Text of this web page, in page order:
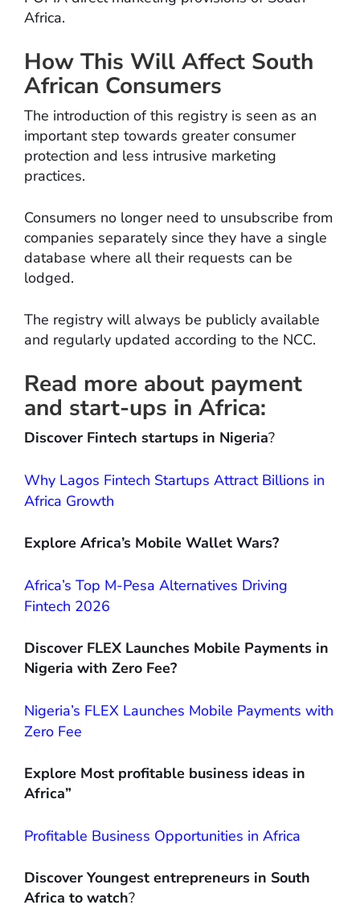
Africa.
How This Will Affect South
African Consumers
The introduction of this registry is seen as an
important step towards greater consumer
protection and less intrusive marketing
practices.
Consumers no longer need to unsubscribe from
companies separately since they have a single
database where all their requests can be
lodged.
The registry will always be publicly available
and regularly updated according to the NCC.
Read more about payment
and start-ups in Africa:
Discover Fintech startups in Nigeria?
Why Lagos Fintech Startups Attract Billions in
Africa Growth
Explore Africa’s Mobile Wallet Wars?
Africa’s Top M-Pesa Alternatives Driving
Fintech 2026
Discover FLEX Launches Mobile Payments in
Nigeria with Zero Fee?
Nigeria’s FLEX Launches Mobile Payments with
Zero Fee
Explore Most profitable business ideas in
Africa”
Profitable Business Opportunities in Africa
Discover Youngest entrepreneurs in South
Africa to watch?